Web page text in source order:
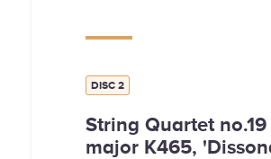
DISC 2
String Quartet
major K465,